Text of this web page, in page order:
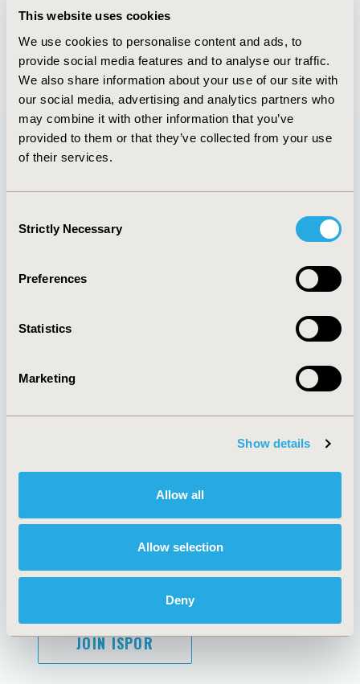
This website uses cookies
We use cookies to personalise content and ads, to
provide social media features and to analyse our traffic.
We also share information about your use of our site with
our social media, advertising and analytics partners who
may combine it with other information that you’ve
provided to them or that they’ve collected from your use
of their services.
Selection
Strictly Necessary
Preferences
Statistics
Marketing
Show details
Allow all
Allow selection
Deny
FULL TEXT
Back to September/October 2019
Media Center
Policies & Legal
AI Policy
Funding Statement
Privacy Policy
JOIN ISPOR